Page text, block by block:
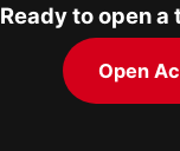
Ready to open
Open